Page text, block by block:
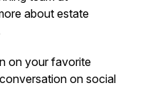
about estate
on your favorite
on social